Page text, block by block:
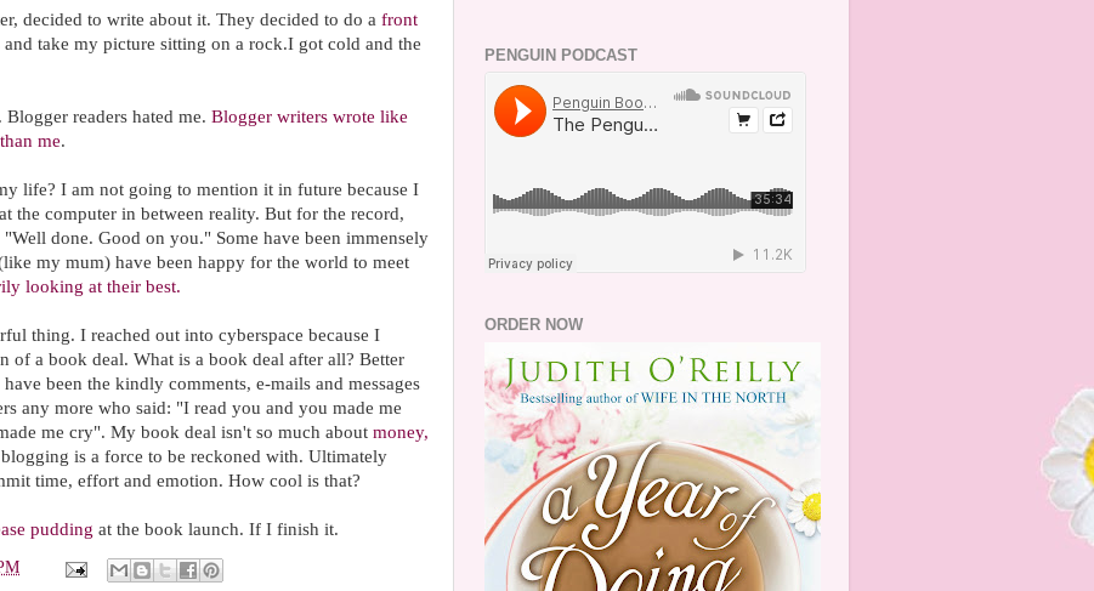
decided to write about it. They decided to do a front
and take my picture sitting on a rock.I got cold and the
readers hated me. Blogger writers wrote like
me.
life? I am not going to mention it in future because I
the computer in between reality. But for the record,
"Well done. Good on you." Some have been immensely
my mum) have been happy for the world to meet
looking at their best.
thing. I reached out into cyberspace because I
of a book deal. What is a book deal after all? Better
been the kindly comments, e-mails and messages
any more who said: "I read you and you made me
me cry". My book deal isn't so much about money,
is a force to be reckoned with. Ultimately
time, effort and emotion. How cool is that?
pudding at the book launch. If I finish it.
PENGUIN PODCAST
ORDER NOW